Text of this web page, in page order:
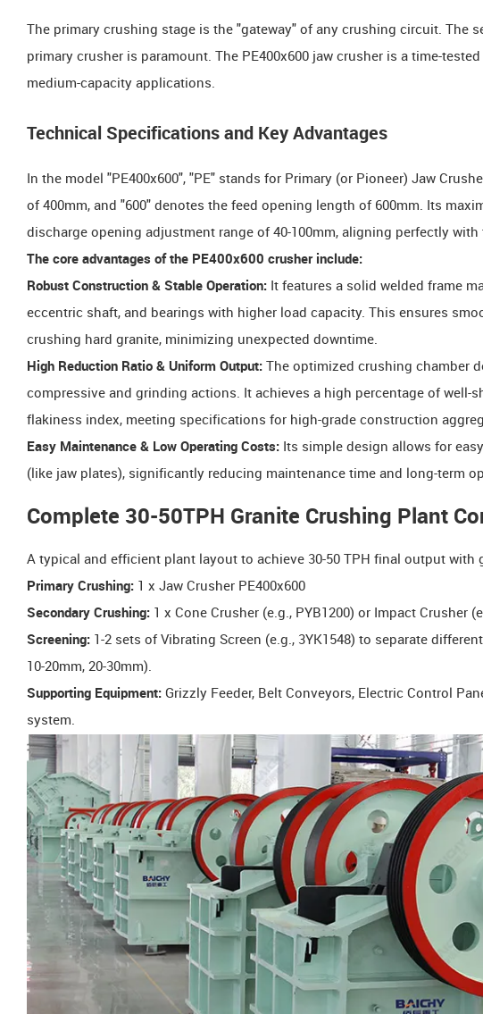
The primary crushing stage is the "gateway" of any crushing circuit. The
primary crusher is paramount. The PE400x600 jaw crusher is a time-
medium-capacity applications.
Technical Specifications and Key Advantages
In the model "PE400x600", "PE" stands for Primary (or Pioneer) Jaw
of 400mm, and "600" denotes the feed opening length of 600mm. Its
discharge opening adjustment range of 40-100mm, aligning perfectly with
The core advantages of the PE400x600 crusher include:
Robust Construction & Stable Operation: It features a solid welded frame
eccentric shaft, and bearings with higher load capacity. This ensures
crushing hard granite, minimizing unexpected downtime.
High Reduction Ratio & Uniform Output: The optimized crushing chamber
compressive and grinding actions. It achieves a high percentage of well-
flakiness index, meeting specifications for high-grade construction
Easy Maintenance & Low Operating Costs: Its simple design allows for
(like jaw plates), significantly reducing maintenance time and long-term
Complete 30-50TPH Granite Crushing Plant
A typical and efficient plant layout to achieve 30-50 TPH final output with
Primary Crushing: 1 x Jaw Crusher PE400x600
Secondary Crushing: 1 x Cone Crusher (e.g., PYB1200) or Impact Crusher
Screening: 1-2 sets of Vibrating Screen (e.g., 3YK1548) to separate
10-20mm, 20-30mm).
Supporting Equipment: Grizzly Feeder, Belt Conveyors, Electric Control
system.